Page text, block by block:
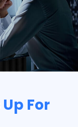
Up For